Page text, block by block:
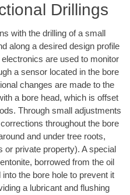
Drillings
with the drilling of a small
along a desired design profile
are used to monitor
a sensor located in the bore
changes are made to the
a bore head, which is offset
Through small adjustments
throughout the bore
and under tree roots,
or private property). A special
borrowed from the oil
the bore hole to prevent it
a lubricant and flushing